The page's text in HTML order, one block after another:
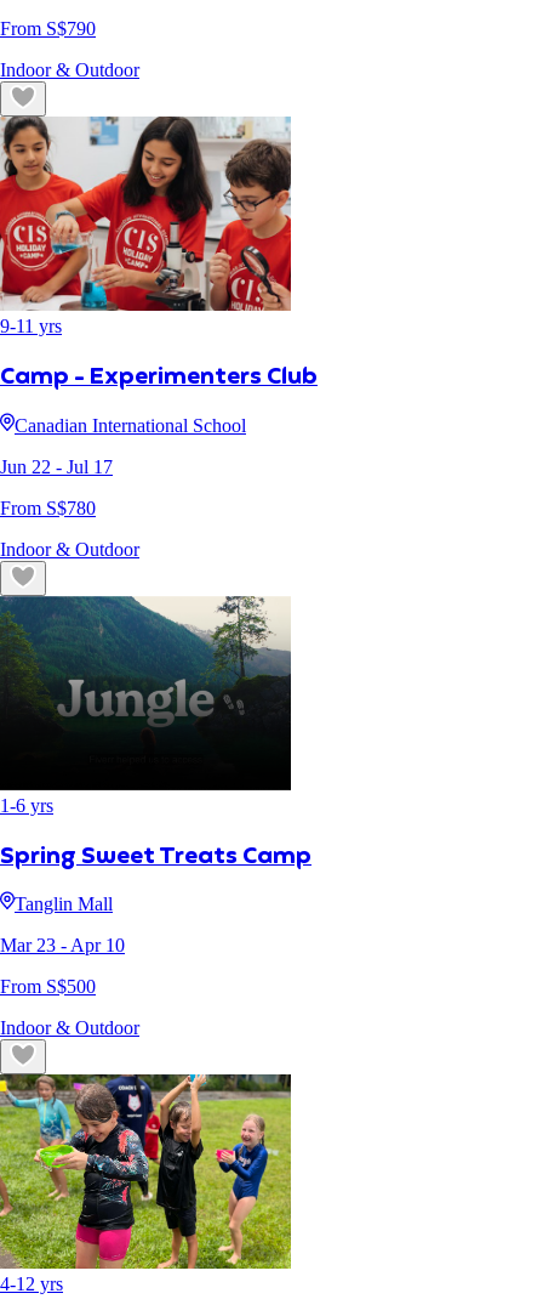
From S$790
Indoor & Outdoor
9-11 yrs
Camp - Experimenters Club
Canadian International School
Jun 22 - Jul 17
From S$780
Indoor & Outdoor
1-6 yrs
Spring Sweet Treats Camp
Tanglin Mall
Mar 23 - Apr 10
From S$500
Indoor & Outdoor
4-12 yrs